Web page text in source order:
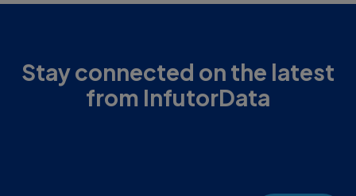
Stay connected on the latest
from InfutorData